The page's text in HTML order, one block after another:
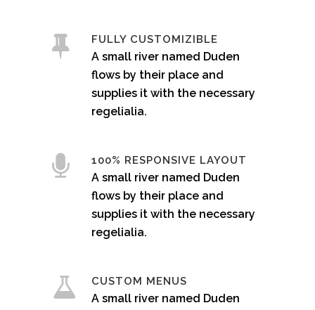
FULLY CUSTOMIZIBLE
A small river named Duden
flows by their place and
supplies it with the necessary
regelialia.
100% RESPONSIVE LAYOUT
A small river named Duden
flows by their place and
supplies it with the necessary
regelialia.
CUSTOM MENUS
A small river named Duden